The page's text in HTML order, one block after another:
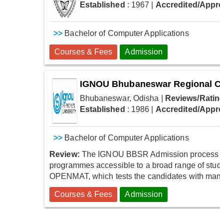
Established : 1967 Accredited/
>> Bachelor of Computer Applications
Courses & Fees Admission
IGNOU Bhubaneswar Regional
Bhubaneswar, Odisha
Reviews/
Established : 1986 Accredited/
>> Bachelor of Computer Applications
Review: The IGNOU BBSR Admission
programmes accessible to a broad range of
OPENMAT, which tests the candidates with
Courses & Fees Admission